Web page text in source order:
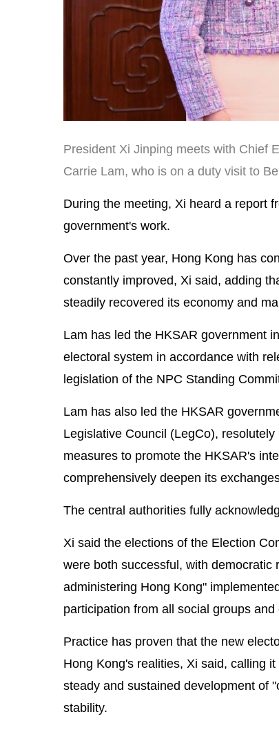
President Xi Jinping meets with Chief
Carrie Lam, who is on a duty visit to
During the meeting, Xi heard a report
government's work.
Over the past year, Hong Kong has
constantly improved, Xi said, adding
steadily recovered its economy and
Lam has led the HKSAR government
electoral system in accordance with
legislation of the NPC Standing
Lam has also led the HKSAR
Legislative Council (LegCo),
measures to promote the HKSAR's
comprehensively deepen its
The central authorities fully
Xi said the elections of the Election
were both successful, with
administering Hong Kong"
participation from all social groups and
Practice has proven that the new
Hong Kong's realities, Xi said, calling
steady and sustained development of
stability.